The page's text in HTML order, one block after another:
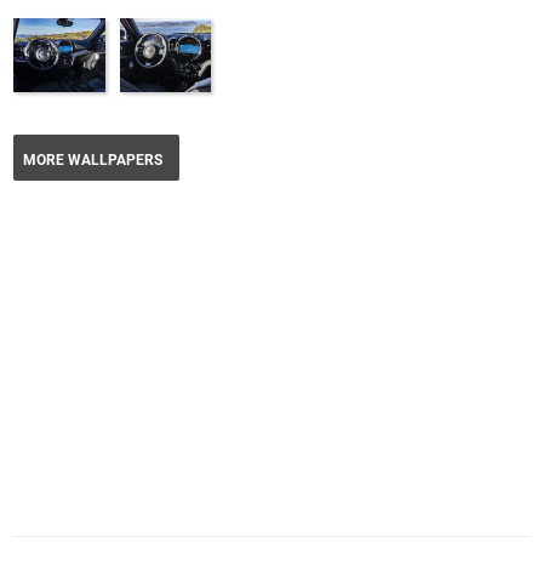
MORE WALLPAPERS